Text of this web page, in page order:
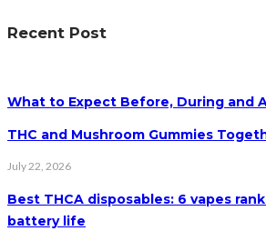
Recent Post
What to Expect Before, During and
THC and Mushroom Gummies
July 22, 2026
Best THCA disposables: 6 vapes
battery life